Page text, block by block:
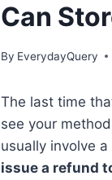
Can
By EverydayQuery
The last time
see your
usually involve
issue a refund